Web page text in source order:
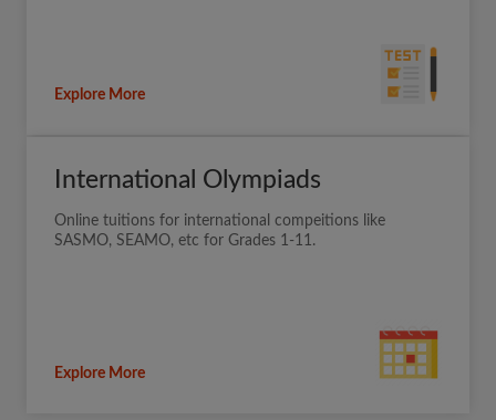
Explore More
International Olympiads
Online tuitions for international compeitions like
SASMO, SEAMO, etc for Grades 1-11.
Explore More